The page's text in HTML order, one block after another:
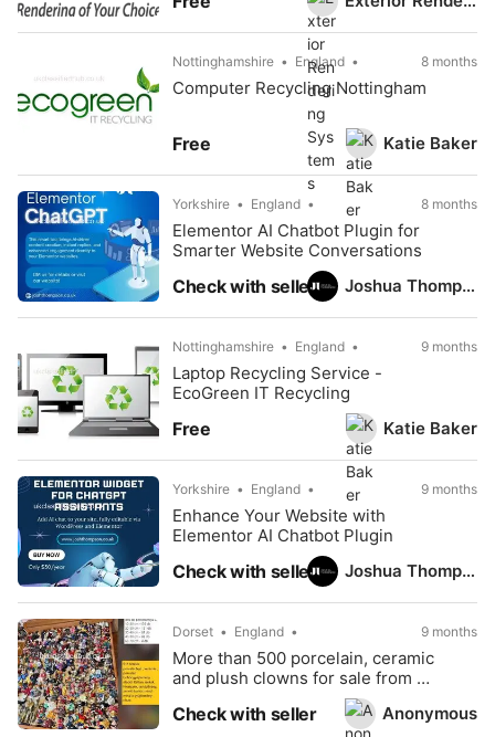
Katie Baker
Nottinghamshire England 8 months
Computer Recycling Nottingham
Free
Joshua Thompson
Yorkshire England 8 months
Elementor AI Chatbot Plugin for
Smarter Website Conversations
Check with seller
Katie Baker
Nottinghamshire England 9 months
Laptop Recycling Service -
EcoGreen IT Recycling
Free
Joshua Thompson
Yorkshire England 9 months
Enhance Your Website with
Elementor AI Chatbot Plugin
Check with seller
Anonymous
Dorset England 9 months
More than 500 porcelain, ceramic
and plush clowns for sale from a
Check with seller